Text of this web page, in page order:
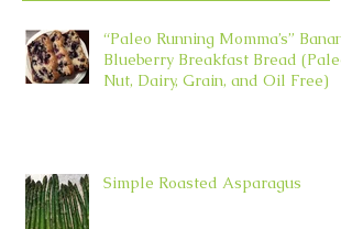
“Paleo Running Momma’s” Banana
Blueberry Breakfast Bread (Paleo,
Nut, Dairy, Grain, and Oil Free)
Simple Roasted Asparagus